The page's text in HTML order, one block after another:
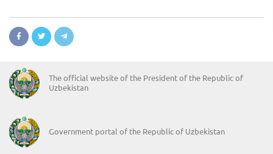
The official website of the President of the Republic of
Uzbekistan
Government portal of the Republic of Uzbekistan